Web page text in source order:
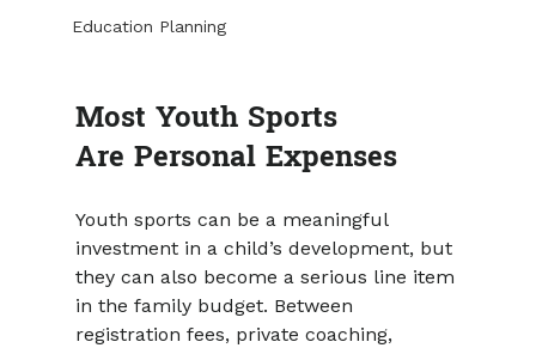
Education Planning
Most Youth Sports
Are Personal Expenses
Youth sports can be a meaningful
investment in a child’s development, but
they can also become a serious line item
in the family budget. Between
registration fees, private coaching,